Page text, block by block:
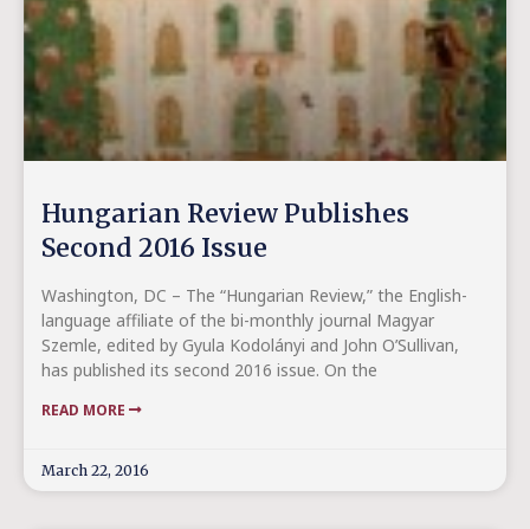
Hungarian Review Publishes
Second 2016 Issue
Washington, DC – The “Hungarian Review,” the English-
language affiliate of the bi-monthly journal Magyar
Szemle, edited by Gyula Kodolányi and John O’Sullivan,
has published its second 2016 issue. On the
READ MORE
March 22, 2016